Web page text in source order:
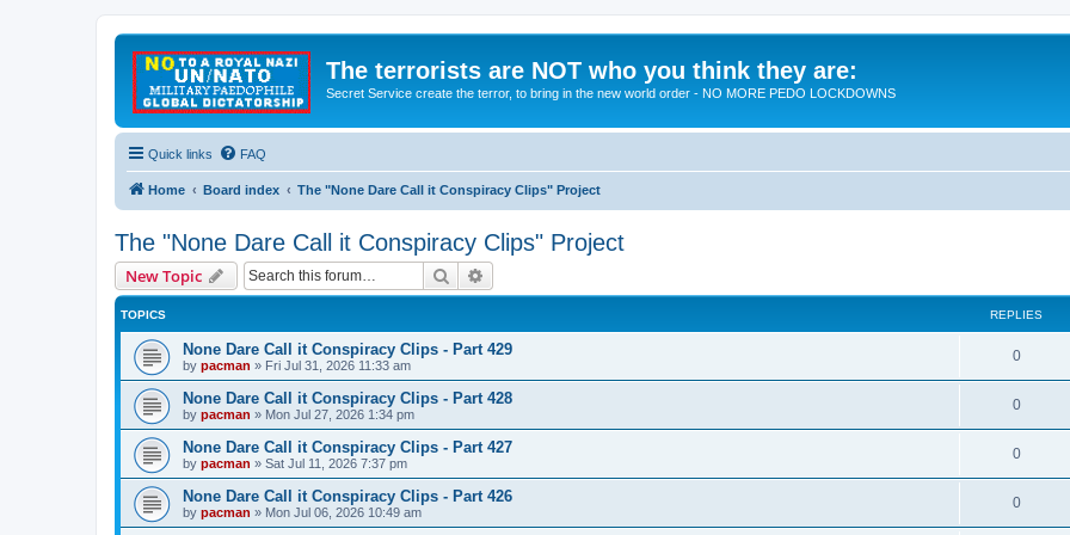
The terrorists are NOT who you think they are:
Secret Service create the terror, to bring in the new world order - NO MORE PEDO LOCKDOWNS
Quick links FAQ
Home Board index The "None Dare Call it Conspiracy Clips" Project
The "None Dare Call it Conspiracy Clips" Project
New Topic Search
TOPICS REPLIES
None Dare Call it Conspiracy Clips - Part 429
by pacman » Fri Jul 31, 2026 11:33 am
0R
e
l
i
e
None Dare Call it Conspiracy Clips - Part 428
by pacman » Mon Jul 27, 2026 1:34 pm
0R
e
l
i
None Dare Call it Conspiracy Clips - Part 427
by pacman » Sat Jul 11, 2026 7:37 pm
0R
e
None Dare Call it Conspiracy Clips - Part 426
by pacman » Mon Jul 06, 2026 10:49 am
0R